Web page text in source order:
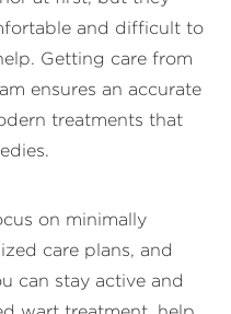
and difficult to
Getting care from
ensures an accurate
treatments that
on minimally
care plans, and
can stay active and